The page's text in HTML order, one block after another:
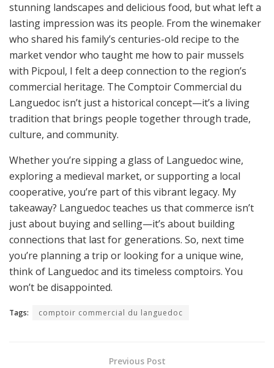
stunning landscapes and delicious food, but what left a
lasting impression was its people. From the winemaker
who shared his family’s centuries-old recipe to the
market vendor who taught me how to pair mussels
with Picpoul, I felt a deep connection to the region’s
commercial heritage. The Comptoir Commercial du
Languedoc isn’t just a historical concept—it’s a living
tradition that brings people together through trade,
culture, and community.
Whether you’re sipping a glass of Languedoc wine,
exploring a medieval market, or supporting a local
cooperative, you’re part of this vibrant legacy. My
takeaway? Languedoc teaches us that commerce isn’t
just about buying and selling—it’s about building
connections that last for generations. So, next time
you’re planning a trip or looking for a unique wine,
think of Languedoc and its timeless comptoirs. You
won’t be disappointed.
Tags: comptoir commercial du languedoc
Previous Post